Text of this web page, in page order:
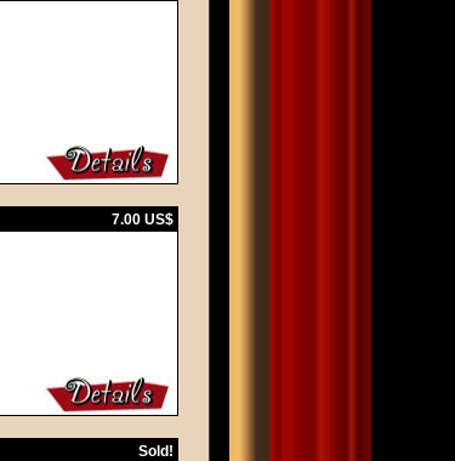
7.00 US$
Sold!